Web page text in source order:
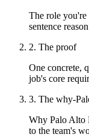
The role
sentence
2. The proof
One concrete,
job's core
3. The why-
Why Palo Alto
to the team's